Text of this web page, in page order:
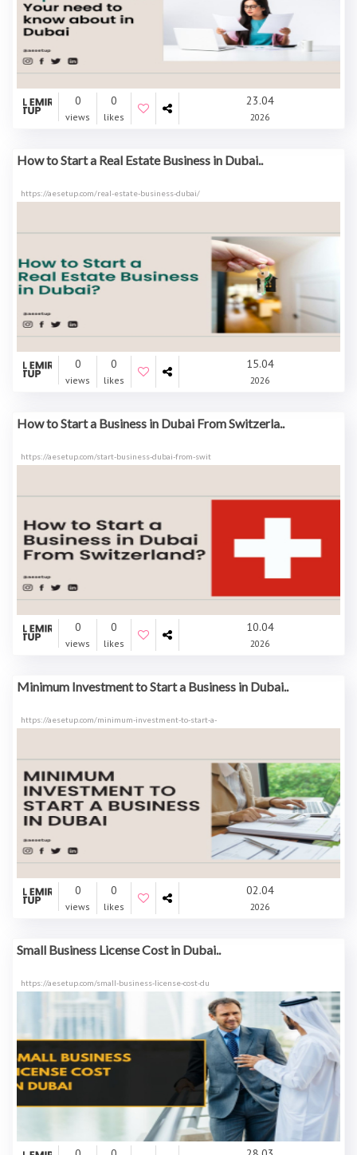
0
views
0
likes
23.04
2026
How to Start a Real Estate Business in Dubai..
https://aesetup.com/real-estate-business-dubai/
0
views
0
likes
15.04
2026
How to Start a Business in Dubai From Switzerla..
https://aesetup.com/start-business-dubai-from-swit
0
views
0
likes
10.04
2026
Minimum Investment to Start a Business in Dubai..
https://aesetup.com/minimum-investment-to-start-a-
0
views
0
likes
02.04
2026
Small Business License Cost in Dubai..
https://aesetup.com/small-business-license-cost-du